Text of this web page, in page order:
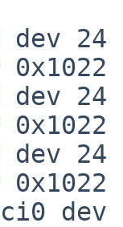
dev
dev
dev